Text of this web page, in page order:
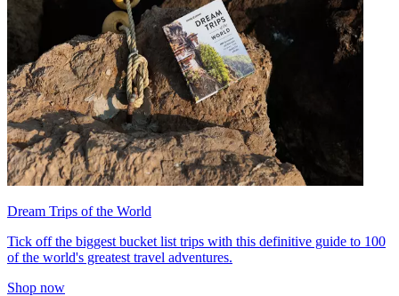
Dream Trips of the World
Tick off the biggest bucket list trips with this definitive guide to 100
of the world's greatest travel adventures.
Shop now